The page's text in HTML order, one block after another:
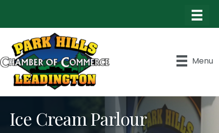
Menu
Ice Cream Parlour